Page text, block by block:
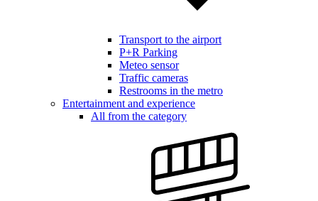
Transport to the airport
P+R Parking
Meteo sensor
Traffic cameras
Restrooms in the metro
Entertainment and experience
All from the category